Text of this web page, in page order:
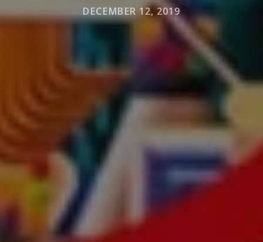
DECEMBER 12, 2019